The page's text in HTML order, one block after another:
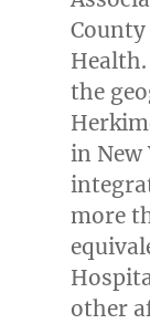
County
the
in New
more
other